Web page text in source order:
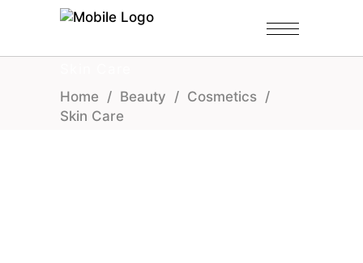
Home / Beauty / Cosmetics /
Skin Care